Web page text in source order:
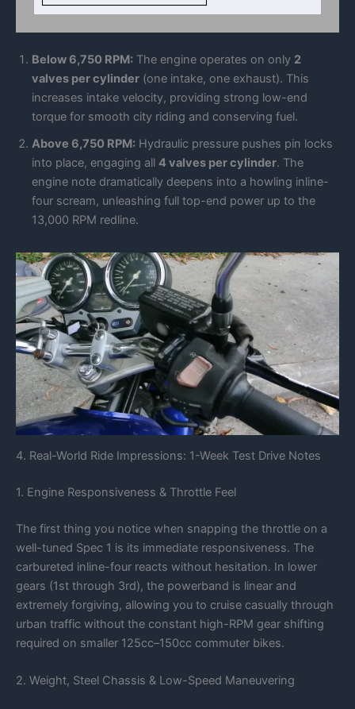
Below 6,750 RPM: The engine operates on only 2
valves per cylinder (one intake, one exhaust). This
increases intake velocity, providing strong low-end
torque for smooth city riding and conserving fuel.
Above 6,750 RPM: Hydraulic pressure pushes pin locks
into place, engaging all 4 valves per cylinder. The
engine note dramatically deepens into a howling inline-
four scream, unleashing full top-end power up to the
13,000 RPM redline.
4. Real-World Ride Impressions: 1-Week Test Drive Notes
1. Engine Responsiveness & Throttle Feel
The first thing you notice when snapping the throttle on a
well-tuned Spec 1 is its immediate responsiveness. The
carbureted inline-four reacts without hesitation. In lower
gears (1st through 3rd), the powerband is linear and
extremely forgiving, allowing you to cruise casually through
urban traffic without the constant high-RPM gear shifting
required on smaller 125cc–150cc commuter bikes.
2. Weight, Steel Chassis & Low-Speed Maneuvering